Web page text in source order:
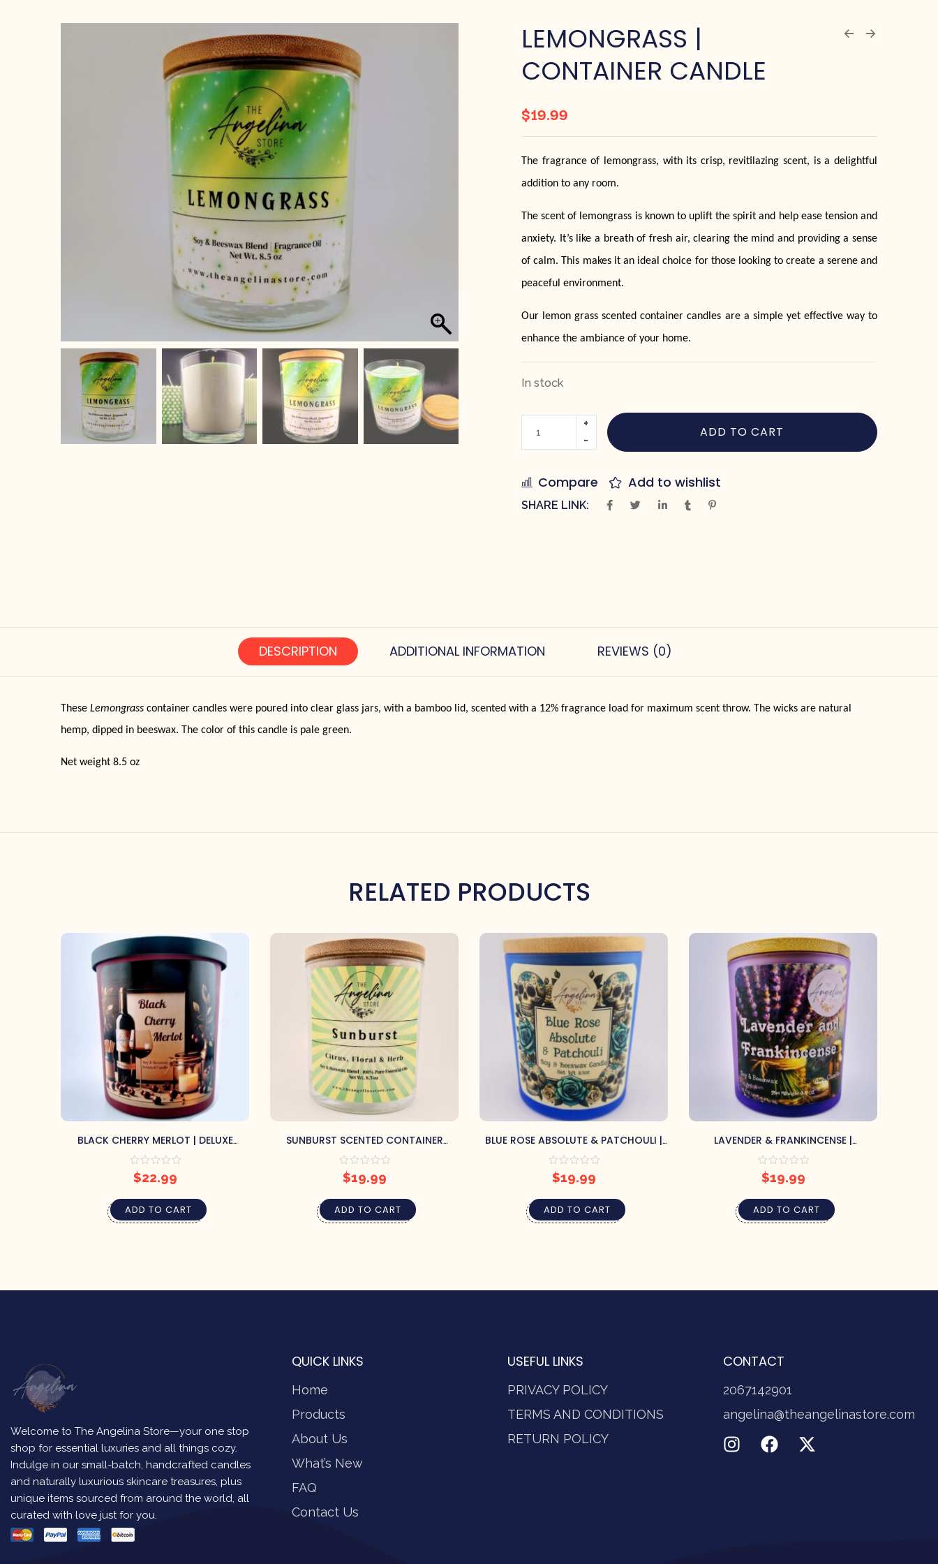
LEMONGRASS |
CONTAINER CANDLE
$19.99
The fragrance of lemongrass, with its crisp, revitilazing scent, is a delightful
addition to any room.
The scent of lemongrass is known to uplift the spirit and help ease tension and
anxiety. It’s like a breath of fresh air, clearing the mind and providing a sense
of calm. This makes it an ideal choice for those looking to create a serene and
peaceful environment.
Our lemon grass scented container candles are a simple yet effective way to
enhance the ambiance of your home.
In stock
ADD TO CART
Compare Add to wishlist
SHARE LINK:
DESCRIPTION ADDITIONAL INFORMATION REVIEWS (0)
These Lemongrass container candles were poured into clear glass jars, with a bamboo lid, scented with a 12% fragrance load for maximum scent throw. The wicks are natural
hemp, dipped in beeswax. The color of this candle is pale green.
Net weight 8.5 oz
RELATED PRODUCTS
BLACK CHERRY MERLOT | DELUXE
CONTAINER CANDLE
$22.99
ADD TO CART
SUNBURST SCENTED CONTAINER
CANDLE
$19.99
ADD TO CART
BLUE ROSE ABSOLUTE & PATCHOULI |
CONTAINER CANDLE
$19.99
ADD TO CART
LAVENDER & FRANKINCENSE |
CONTAINER CANDLE
$19.99
ADD TO CART
Welcome to The Angelina Store—your one stop
shop for essential luxuries and all things cozy.
Indulge in our small-batch, handcrafted candles
and naturally luxurious skincare treasures, plus
unique items sourced from around the world, all
curated with love just for you.
QUICK LINKS
Home
Products
About Us
What’s New
FAQ
Contact Us
USEFUL LINKS
PRIVACY POLICY
TERMS AND CONDITIONS
RETURN POLICY
CONTACT
2067142901
angelina@theangelinastore.com